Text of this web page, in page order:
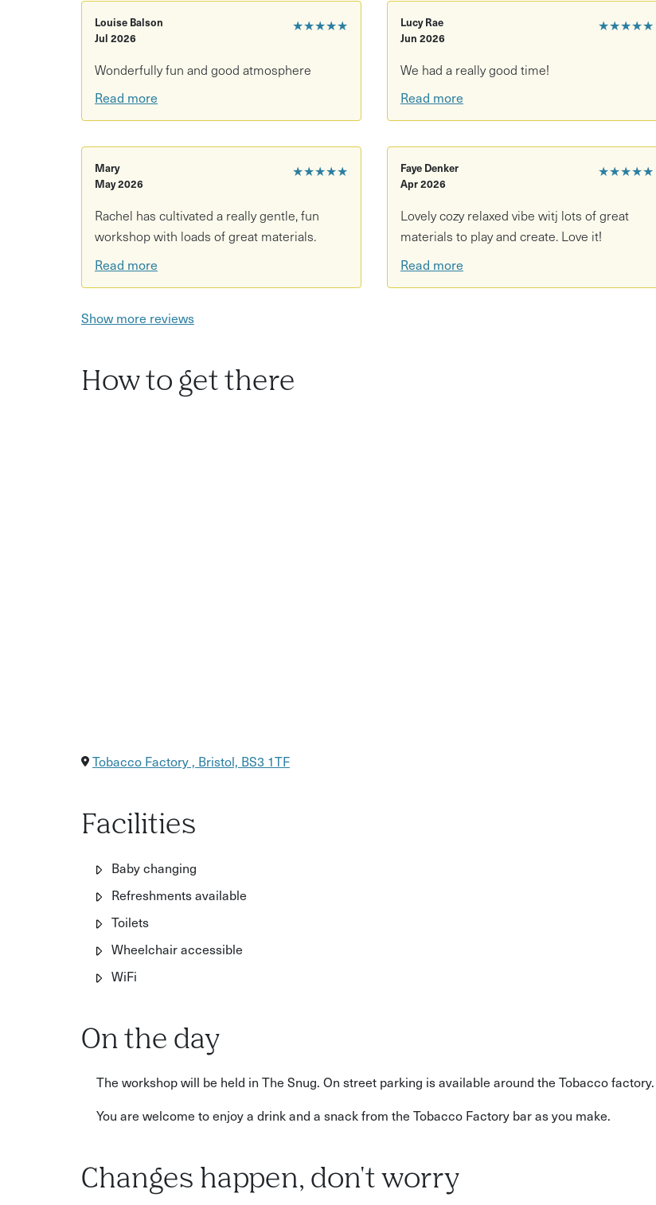
creative spark fizzing!
Please select from the options below. There will be some spaces held back for drop-ins on the day but
to secure your place please book in advance.
★★★★★
Louise Balson
Jul 2026
Wonderfully fun and good atmosphere
Read more
★★★★★
Lucy Rae
Jun 2026
We had a really good time!
Read more
★★★★★
Mary
May 2026
Rachel has cultivated a really gentle, fun
workshop with loads of great materials.
Read more
★★★★★
Faye Denker
Apr 2026
Lovely cozy relaxed vibe witj lots of great
materials to play and create. Love it!
Read more
Show more reviews
How to get there
Tobacco Factory , Bristol, BS3 1TF
Facilities
Baby changing
Refreshments available
Toilets
Wheelchair accessible
WiFi
On the day
The workshop will be held in The Snug. On street parking is available around the Tobacco factory.
You are welcome to enjoy a drink and a snack from the Tobacco Factory bar as you make.
Changes happen, don't worry